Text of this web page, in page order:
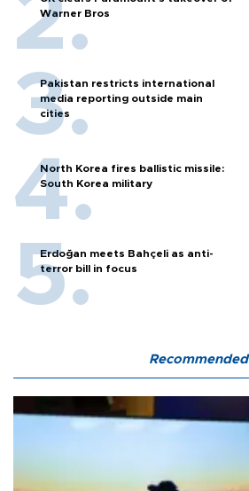
Warner Bros
Pakistan restricts international
media reporting outside main
cities
North Korea fires ballistic missile:
South Korea military
Erdoğan meets Bahçeli as anti-
terror bill in focus
Recommended